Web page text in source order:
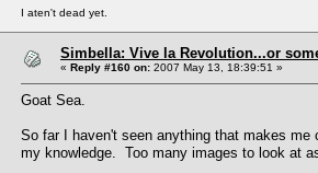
I aten't dead yet.
Simbella: Vive la Revolution...or
« Reply #160 on: 2007 May 13, 18:39:51 »
Goat Sea.
So far I haven't seen anything that makes
my knowledge. Too many images to look at